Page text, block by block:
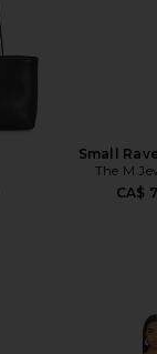
Small
The M
CA$